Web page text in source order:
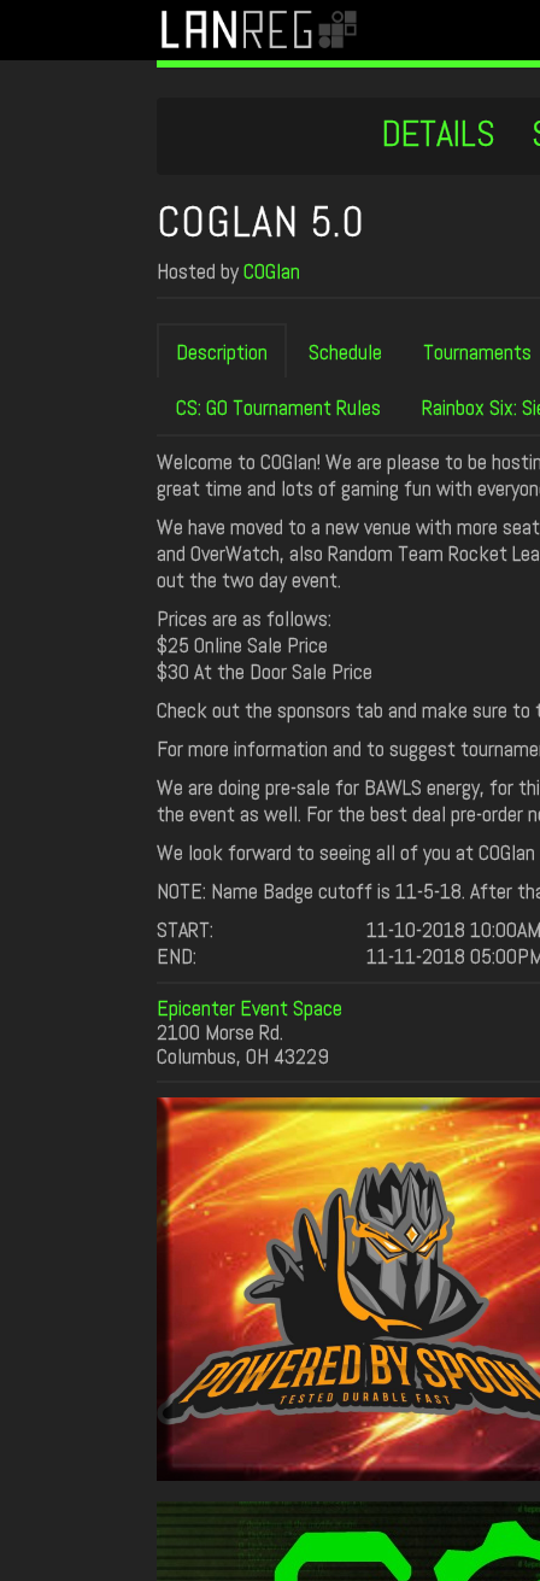
DETAILS
COGLAN 5.0
Hosted byCOGlan
Description Schedule
Tournaments
CS: GO Tournament Rules
Rainbox Six:
Welcome to COGlan! We are please to be
great time and lots of gaming fun with
We have moved to a new venue with more
and OverWatch, also Random Team Rocket
out the two day event.
Prices are as follows:
$25 Online Sale Price
$30 At the Door Sale Price
Check out the sponsors tab and make sure
For more information and to suggest
We are doing pre-sale for BAWLS energy, for
the event as well. For the best deal pre-
We look forward to seeing all of you at COGlan
NOTE: Name Badge cutoff is 11-5-18. After
START:
11-10-2018 10:00AM
END:
11-11-2018
Epicenter Event Space
2100 Morse Rd.
Columbus, OH 43229